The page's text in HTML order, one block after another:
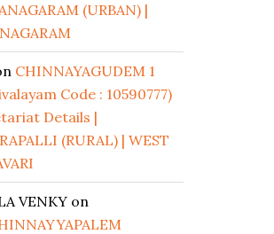
(URBAN) |
CHINNAYAGUDEM 1
Code : 10590777)
Details |
(RURAL) | WEST
VENKY on